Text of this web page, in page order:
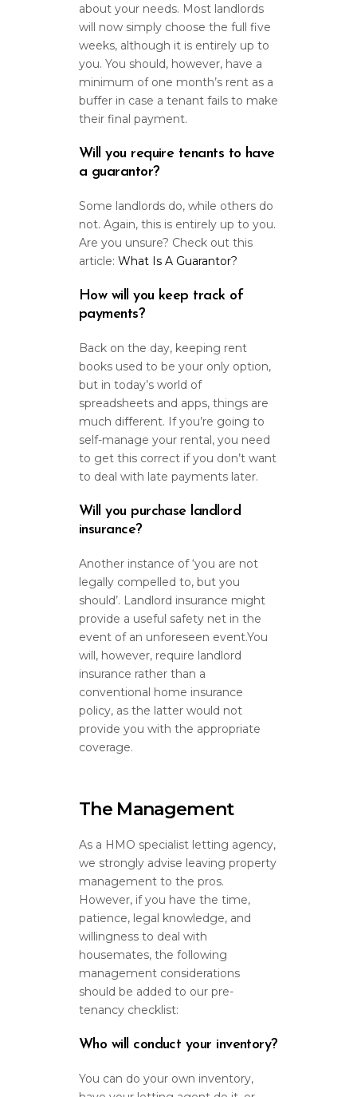
about your needs. Most landlords
will now simply choose the full five
weeks, although it is entirely up to
you. You should, however, have a
minimum of one month’s rent as a
buffer in case a tenant fails to make
their final payment.
Will you require tenants to have
a guarantor?
Some landlords do, while others do
not. Again, this is entirely up to you.
Are you unsure? Check out this
article: What Is A Guarantor?
How will you keep track of
payments?
Back on the day, keeping rent
books used to be your only option,
but in today’s world of
spreadsheets and apps, things are
much different. If you’re going to
self-manage your rental, you need
to get this correct if you don’t want
to deal with late payments later.
Will you purchase landlord
insurance?
Another instance of ‘you are not
legally compelled to, but you
should’. Landlord insurance might
provide a useful safety net in the
event of an unforeseen event.You
will, however, require landlord
insurance rather than a
conventional home insurance
policy, as the latter would not
provide you with the appropriate
coverage.
The Management
As a HMO specialist letting agency,
we strongly advise leaving property
management to the pros.
However, if you have the time,
patience, legal knowledge, and
willingness to deal with
housemates, the following
management considerations
should be added to our pre-
tenancy checklist:
Who will conduct your inventory?
You can do your own inventory,